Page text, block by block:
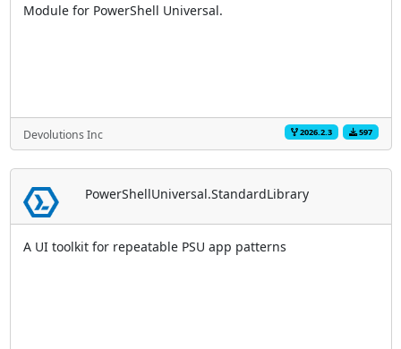
Module for PowerShell Universal.
Devolutions Inc 597
2026.2.3
PowerShellUniversal.StandardLibrary
A UI toolkit for repeatable PSU app patterns